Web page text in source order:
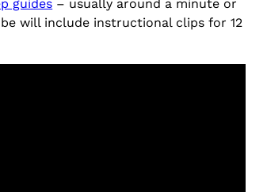
guides – usually around a minute or
will include instructional clips for 12